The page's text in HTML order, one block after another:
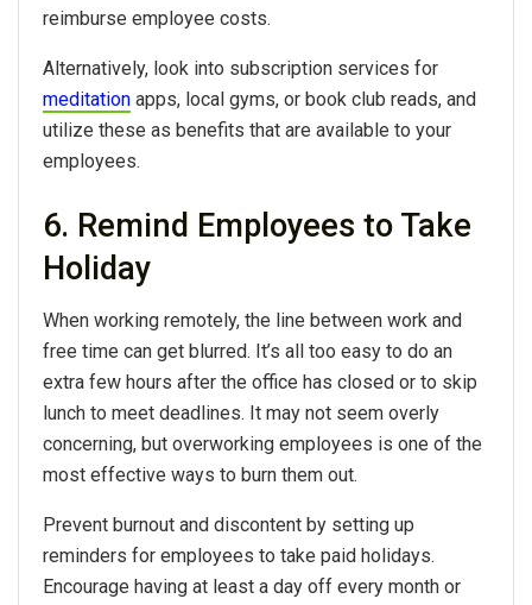
reimburse employee costs.
Alternatively, look into subscription services for
meditation apps, local gyms, or book club reads, and
utilize these as benefits that are available to your
employees.
6. Remind Employees to Take
Holiday
When working remotely, the line between work and
free time can get blurred. It’s all too easy to do an
extra few hours after the office has closed or to skip
lunch to meet deadlines. It may not seem overly
concerning, but overworking employees is one of the
most effective ways to burn them out.
Prevent burnout and discontent by setting up
reminders for employees to take paid holidays.
Encourage having at least a day off every month or